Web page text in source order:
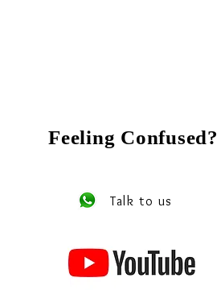
Feeling Confused?
Talk to us